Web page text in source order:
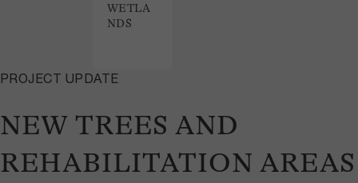
NEW TREES AND
REHABILITATION AREAS
PROJECT UPDATE
WETLA
NDS